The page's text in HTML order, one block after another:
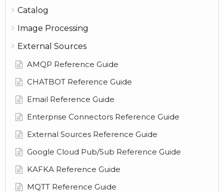
Catalog
Image Processing
External Sources
AMQP Reference Guide
CHATBOT Reference Guide
Email Reference Guide
Enterprise Connectors Reference Guide
External Sources Reference Guide
Google Cloud Pub/Sub Reference Guide
KAFKA Reference Guide
MQTT Reference Guide